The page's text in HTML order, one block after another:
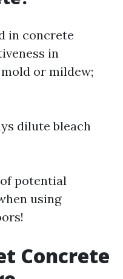
in concrete
in
or mildew;
dilute bleach
potential
using
Concrete